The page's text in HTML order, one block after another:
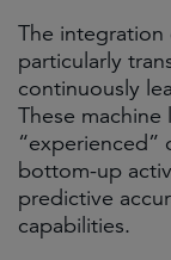
The integration
particularly
continuously
These
“experienced”
bottom-up
predictive
capabilities.​